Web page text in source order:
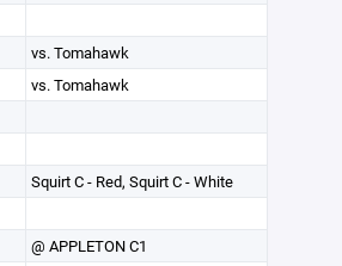
vs. Tomahawk
vs. Tomahawk
Squirt C - Red, Squirt C - White
@ APPLETON C1